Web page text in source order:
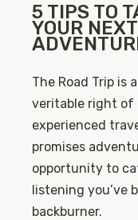
5 TIPS TO
YOUR
The Road Trip is
veritable right of
experienced
promises
opportunity to
listening you’ve
backburner.